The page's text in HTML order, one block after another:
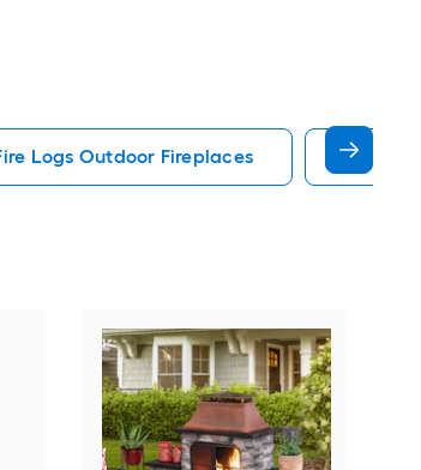
Logs Outdoor Fireplaces Fire